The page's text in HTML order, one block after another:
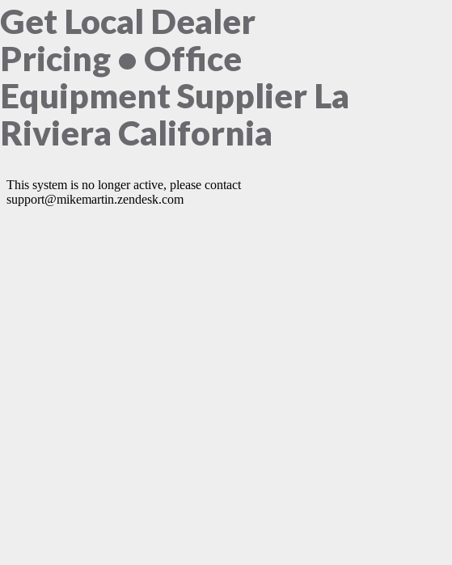
Get Local Dealer
Pricing • Office
Equipment Supplier La
Riviera California